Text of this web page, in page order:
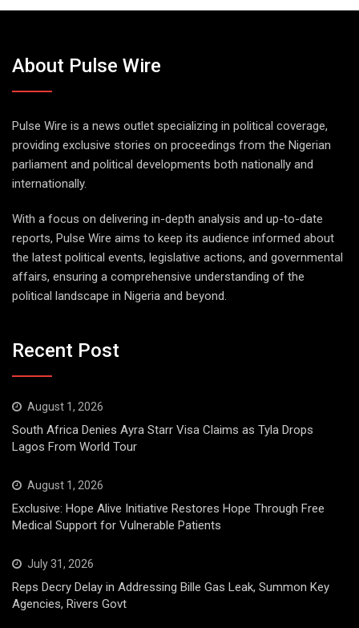
About Pulse Wire
Pulse Wire is a news outlet specializing in political coverage,
providing exclusive stories on proceedings from the Nigerian
parliament and political developments both nationally and
internationally.
With a focus on delivering in-depth analysis and up-to-date
reports, Pulse Wire aims to keep its audience informed about
the latest political events, legislative actions, and governmental
affairs, ensuring a comprehensive understanding of the
political landscape in Nigeria and beyond.
Recent Post
August 1, 2026
South Africa Denies Ayra Starr Visa Claims as Tyla Drops
Lagos From World Tour
August 1, 2026
Exclusive: Hope Alive Initiative Restores Hope Through Free
Medical Support for Vulnerable Patients
July 31, 2026
Reps Decry Delay in Addressing Bille Gas Leak, Summon Key
Agencies, Rivers Govt